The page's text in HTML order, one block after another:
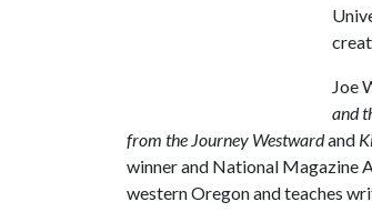
Joe
and
from the Journey Westwardand
winner and National Magazine
western Oregon and teaches